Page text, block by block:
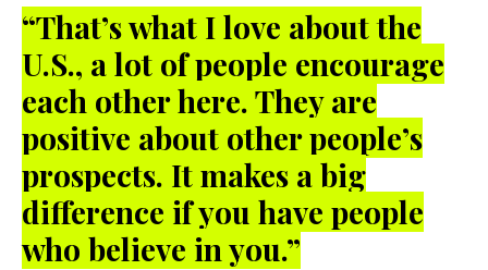
“That’s what I love about the
U.S., a lot of people encourage
each other here. They are
positive about other people’s
prospects. It makes a big
difference if you have people
who believe in you.”